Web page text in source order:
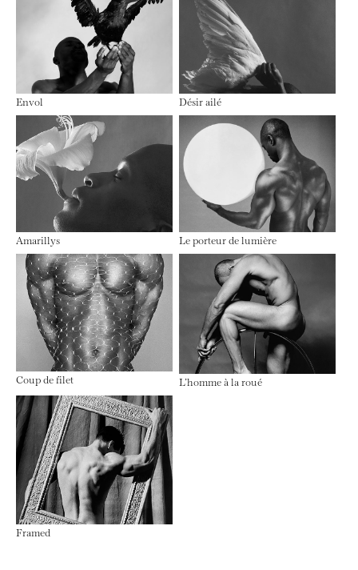
Envol Désir ailé
Amarillys Le porteur de lumière
Coup de filet L’homme à la roué
Framed